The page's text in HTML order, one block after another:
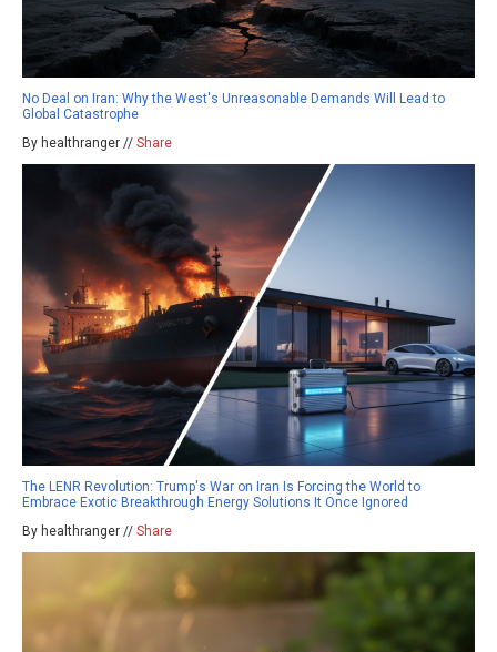
No Deal on Iran: Why the West's Unreasonable Demands Will Lead to
Global Catastrophe
By healthranger // Share
The LENR Revolution: Trump's War on Iran Is Forcing the World to
Embrace Exotic Breakthrough Energy Solutions It Once Ignored
By healthranger // Share